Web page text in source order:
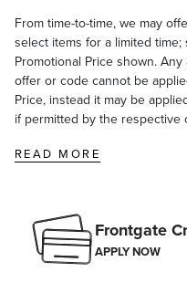
From time-to-time, we may
select items for a limited
Promotional Price shown.
offer or code cannot be
Price, instead it may be
if permitted by the respective
READ MORE
Frontgate
APPLY NOW